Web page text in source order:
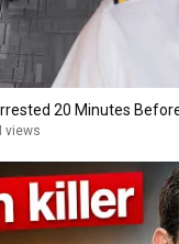
20 Minutes
views